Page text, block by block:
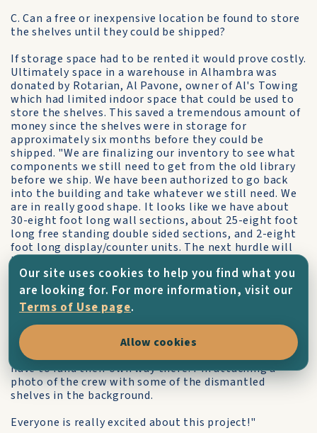
C. Can a free or inexpensive location be found to store
the shelves until they could be shipped?
If storage space had to be rented it would prove costly.
Ultimately space in a warehouse in Alhambra was
donated by Rotarian, Al Pavone, owner of Al's Towing
which had limited indoor space that could be used to
store the shelves. This saved a tremendous amount of
money since the shelves were in storage for
approximately six months before they could be
shipped. "We are finalizing our inventory to see what
components we still need to get from the old library
before we ship. We have been authorized to go back
into the building and take whatever we still need. We
are in really good shape. It looks like we have about
30-eight foot long wall sections, about 25-eight foot
long free standing double sided sections, and 2-eight
foot long display/counter units. The next hurdle will
be weight. these bookshelves are steel. They are
HEAVY!!! Hopefully we will be able to send the whole
lot.
I can't tell you how many people have asked if they
could go Kythera to help reassemble the bookshelves
on the island. I told the staff that disassembled them
that I'm sure they would be welcome, but they would
have to fund their own way there. I'm attaching a
photo of the crew with some of the dismantled
shelves in the background.
Everyone is really excited about this project!"
Our site uses cookies to help you find what you
are looking for. For more information, visit our
Terms of Use page.
Allow cookies